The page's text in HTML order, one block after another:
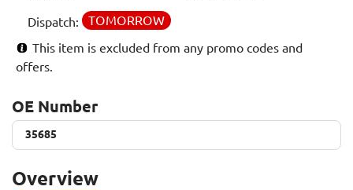
Dispatch: TOMORROW
This item is excluded from any promo codes and
offers.
OE Number
35685
35685
Overview